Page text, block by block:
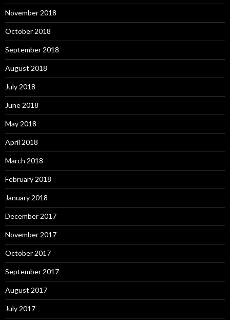
November 2018
October 2018
September 2018
August 2018
July 2018
June 2018
May 2018
April 2018
March 2018
February 2018
January 2018
December 2017
November 2017
October 2017
September 2017
August 2017
July 2017